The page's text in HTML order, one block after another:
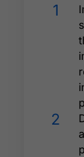
1
2